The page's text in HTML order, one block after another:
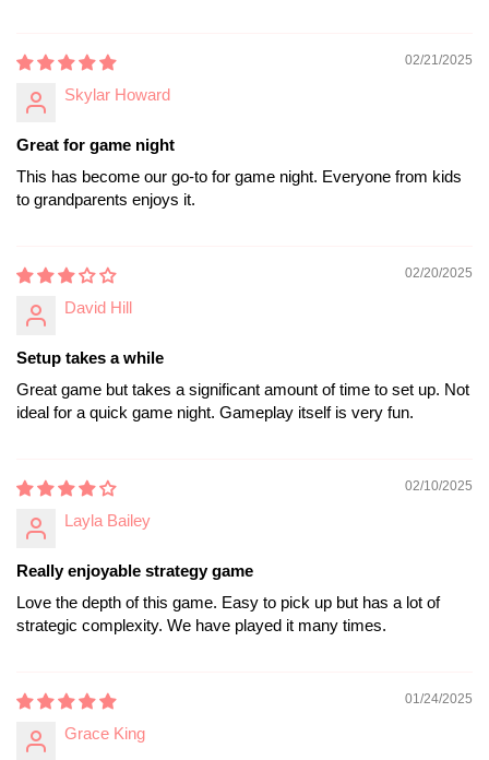
02/21/2025
Skylar Howard
Great for game night
This has become our go-to for game night. Everyone from kids
to grandparents enjoys it.
02/20/2025
David Hill
Setup takes a while
Great game but takes a significant amount of time to set up. Not
ideal for a quick game night. Gameplay itself is very fun.
02/10/2025
Layla Bailey
Really enjoyable strategy game
Love the depth of this game. Easy to pick up but has a lot of
strategic complexity. We have played it many times.
01/24/2025
Grace King